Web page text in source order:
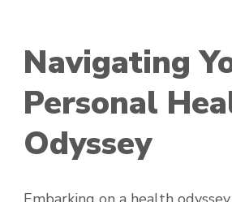
Navigating
Personal
Odyssey